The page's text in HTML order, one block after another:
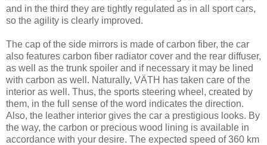
and in the third they are tightly regulated as in all sport cars,
so the agility is clearly improved.
The cap of the side mirrors is made of carbon fiber, the car
also features carbon fiber radiator cover and the rear diffuser,
as well as the trunk spoiler and if necessary it may be lined
with carbon as well. Naturally, VÄTH has taken care of the
interior as well. Thus, the sports steering wheel, created by
them, in the full sense of the word indicates the direction.
Also, the leather interior gives the car a prestigious looks. By
the way, the carbon or precious wood lining is available in
accordance with your desire. The expected speed of 360 km